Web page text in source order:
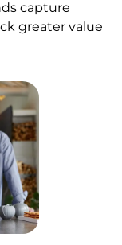
capture
greater value